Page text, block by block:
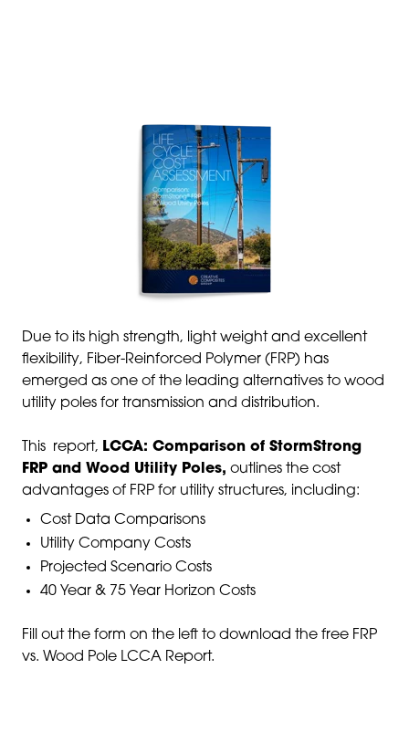
Due to its high strength, light weight and excellent
flexibility, Fiber-Reinforced Polymer (FRP) has
emerged as one of the leading alternatives to wood
utility poles for transmission and distribution.
This report, LCCA: Comparison of StormStrong
FRP and Wood Utility Poles, outlines the cost
advantages of FRP for utility structures, including:
Cost Data Comparisons
Utility Company Costs
Projected Scenario Costs
40 Year & 75 Year Horizon Costs
Fill out the form on the left to download the free FRP
vs. Wood Pole LCCA Report.